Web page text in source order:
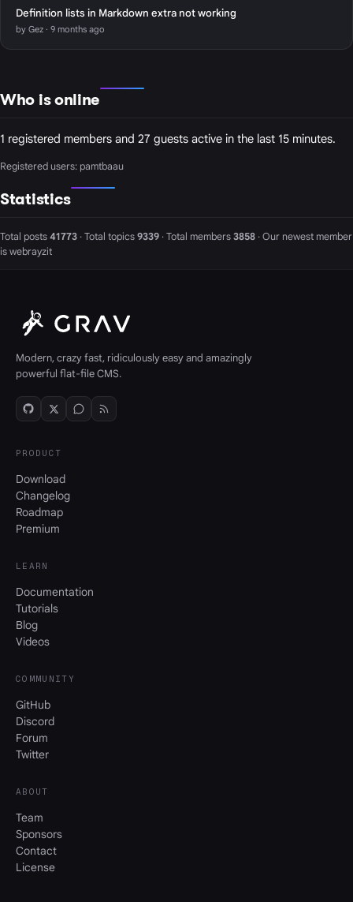
Definition lists in Markdown extra not working
by Gez · 9 months ago
Who is online
1 registered members and 27 guests active in the last 15 minutes.
Registered users: pamtbaau
Statistics
Total posts41773 · Total topics9339 · Total members3858 · Our newest member
iswebrayzit
Modern, crazy fast, ridiculously easy and amazingly
powerful flat-file CMS.
PRODUCT
Download
Changelog
Roadmap
Premium
LEARN
Documentation
Tutorials
Blog
Videos
COMMUNITY
GitHub
Discord
Forum
Twitter
ABOUT
Team
Sponsors
Contact
License